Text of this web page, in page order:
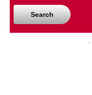
Search
-